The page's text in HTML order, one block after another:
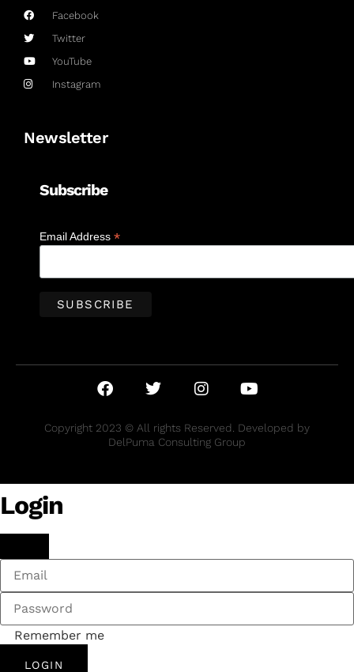
Facebook
Twitter
YouTube
Instagram
Newsletter
Subscribe
Email Address *
Copyright 2023 © All rights Reserved. Developed by
DelPuma Consulting Group
Login
Remember me
LOGIN